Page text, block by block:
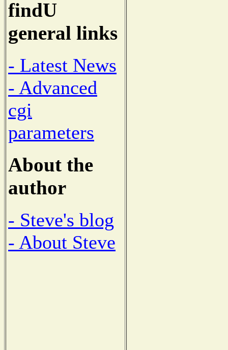
findU
general links
- Latest News
- Advanced
cgi
parameters
About the
author
- Steve's blog
- About Steve